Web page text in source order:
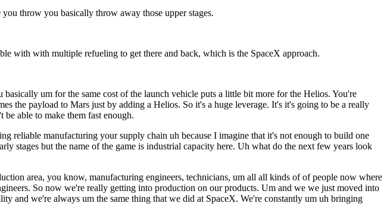
throw you basically throw away those upper stages.
with with multiple refueling to get there and back, which is the SpaceX approach.
um for the same cost of the launch vehicle puts a little bit more for the Helios. You're
the payload to Mars just by adding a Helios. So it's a huge leverage. It's it's going to be a really
able to make them fast enough.
reliable manufacturing your supply chain uh because I imagine that it's not enough to build one
stages but the name of the game is industrial capacity here. Uh what do the next few years look
area, you know, manufacturing engineers, technicians, um all all kinds of of people now where
So now we're really getting into production on our products. Um and we we just moved into
and we're always um the same thing that we did at SpaceX. We're constantly um uh bringing